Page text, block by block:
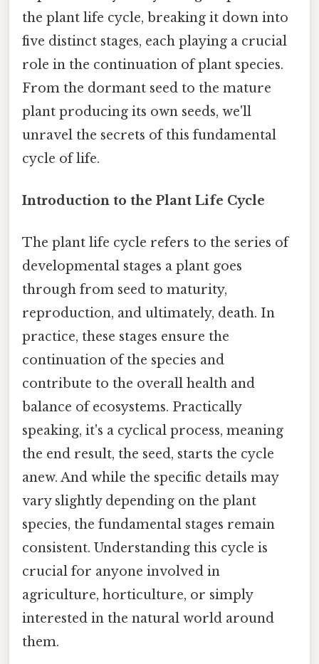
the plant life cycle, breaking it down into
five distinct stages, each playing a crucial
role in the continuation of plant species.
From the dormant seed to the mature
plant producing its own seeds, we'll
unravel the secrets of this fundamental
cycle of life.
Introduction to the Plant Life Cycle
The plant life cycle refers to the series of
developmental stages a plant goes
through from seed to maturity,
reproduction, and ultimately, death. In
practice, these stages ensure the
continuation of the species and
contribute to the overall health and
balance of ecosystems. Practically
speaking, it's a cyclical process, meaning
the end result, the seed, starts the cycle
anew. And while the specific details may
vary slightly depending on the plant
species, the fundamental stages remain
consistent. Understanding this cycle is
crucial for anyone involved in
agriculture, horticulture, or simply
interested in the natural world around
them.